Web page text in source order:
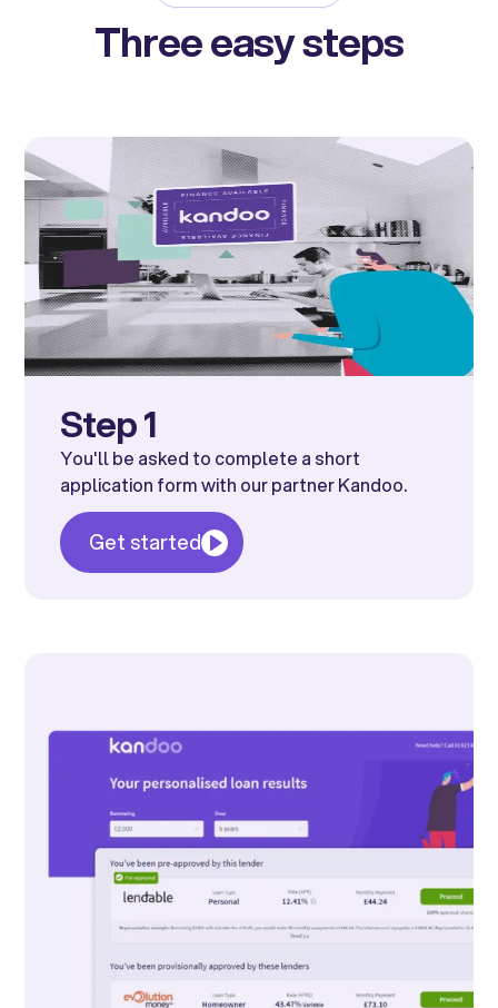
Three easy steps
Step 1
You'll be asked to complete a short
application form with our partner Kandoo.
Get started